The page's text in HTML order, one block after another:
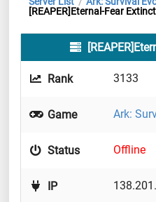
[REAPER]Eternal-Fear
Rank 3133
Game Ark:
Status Offline
IP